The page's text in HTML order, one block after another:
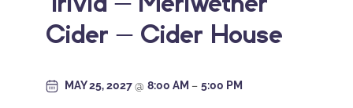
Cider – Cider House
MAY 25, 2027@ 8:00 AM – 5:00 PM